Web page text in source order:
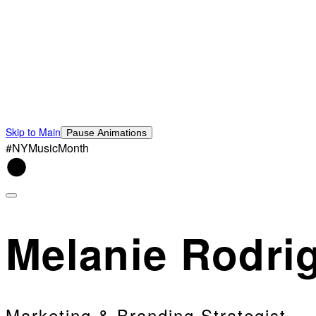
Skip to Main Pause Animations
#NYMusicMonth
Melanie